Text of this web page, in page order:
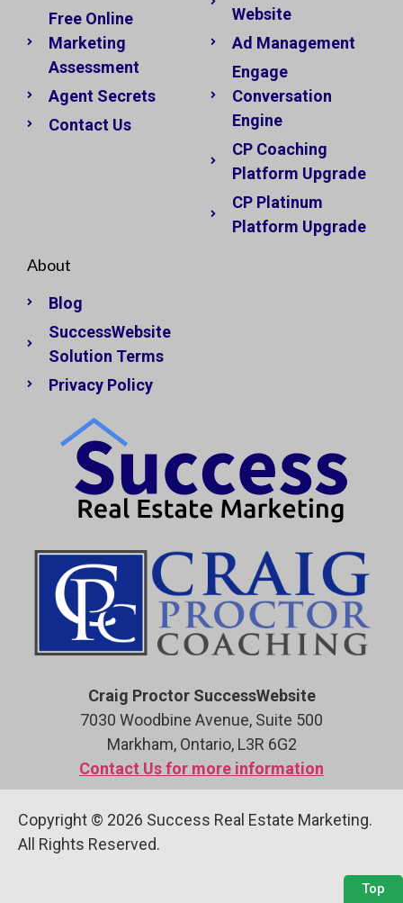
Free Online
Marketing
Assessment
Agent Secrets
Contact Us
Website
Ad Management
Engage
Conversation
Engine
CP Coaching
Platform Upgrade
CP Platinum
Platform Upgrade
About
Blog
SuccessWebsite
Solution Terms
Privacy Policy
Craig Proctor SuccessWebsite
7030 Woodbine Avenue, Suite 500
Markham, Ontario, L3R 6G2
Contact Us for more information
Copyright © 2026 Success Real Estate Marketing.
All Rights Reserved.
Top